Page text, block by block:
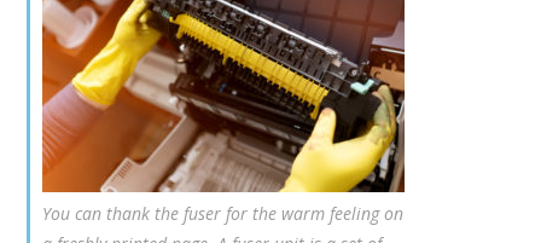
You can thank the fuser for the warm feeling on